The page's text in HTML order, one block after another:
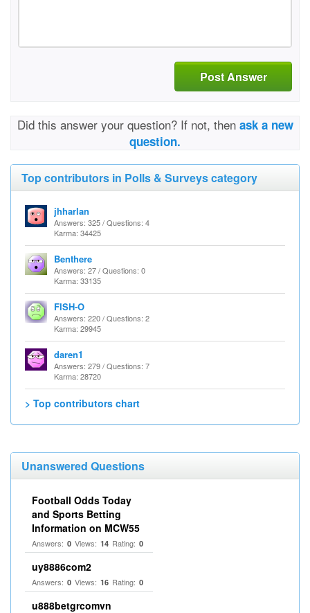
Post Answer
Did this answer your question? If not, then ask a new
question.
Top contributors in Polls & Surveys category
jhharlan
Answers: 325 / Questions: 4
Karma: 34425
Benthere
Answers: 27 / Questions: 0
Karma: 33135
FISH-O
Answers: 220 / Questions: 2
Karma: 29945
daren1
Answers: 279 / Questions: 7
Karma: 28720
> Top contributors chart
Unanswered Questions
Football Odds Today
and Sports Betting
Information on MCW55
Answers: 0 Views: 14 Rating: 0
uy8886com2
Answers: 0 Views: 16 Rating: 0
u888betgrcomvn